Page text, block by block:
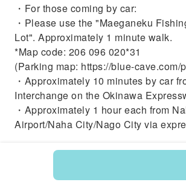
・For those coming by car:
・Please use the "Maeganeku
Lot". Approximately 1 minute walk.
*Map code: 206 096 020*31
(Parking map: https://blue-cave.com/
・Approximately 10 minutes by car
Interchange on the Okinawa
・Approximately 1 hour each from
Airport/Naha City/Nago City via
・For those coming by other means:
・Approximately 2 minutes walk